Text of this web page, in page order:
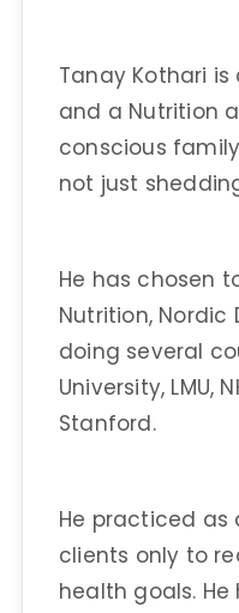
Tanay Kothari is
and a Nutrition
conscious
not just
He has chosen
Nutrition, Nordic
doing several
University, LMU,
Stanford.
He practiced as
clients only to
health goals.